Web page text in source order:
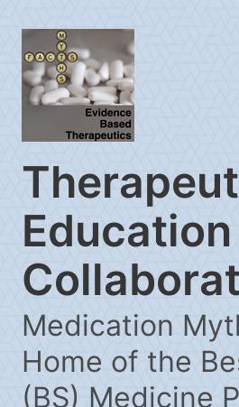
Education
Medication
Home of the
(BS) Medicine